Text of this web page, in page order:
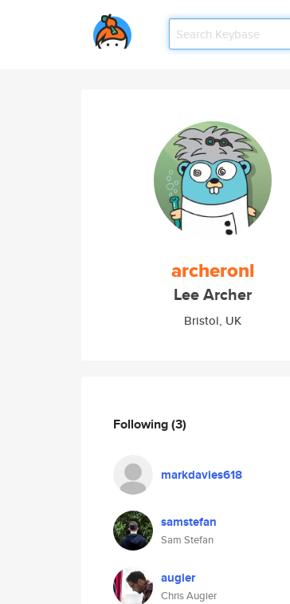
archeronl
Lee Archer
Bristol, UK
Following(3)
markdavies618
samstefan
Sam Stefan
augier
Chris Augier